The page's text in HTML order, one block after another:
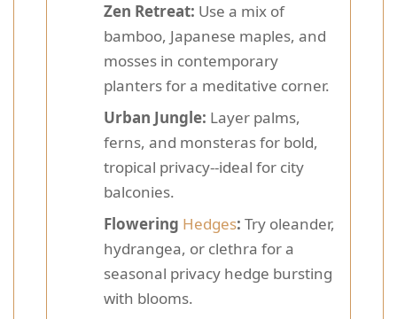
Zen Retreat: Use a mix of
bamboo, Japanese maples, and
mosses in contemporary
planters for a meditative corner.
Urban Jungle: Layer palms,
ferns, and monsteras for bold,
tropical privacy--ideal for city
balconies.
Flowering Hedges: Try oleander,
hydrangea, or clethra for a
seasonal privacy hedge bursting
with blooms.